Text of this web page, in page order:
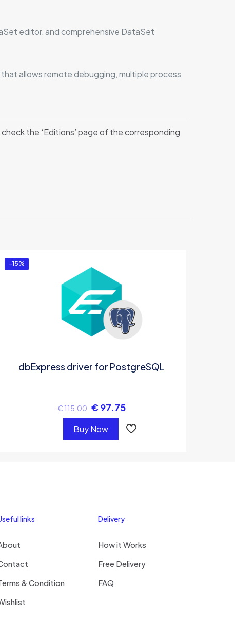
editor, and comprehensive DataSet
allows remote debugging, multiple process
the ‘Editions’ page of the corresponding
-15%
dbExpress driver for PostgreSQL
€115.00 € 97.75
Buy Now
links
& Condition
Delivery
How it Works
Free Delivery
FAQ